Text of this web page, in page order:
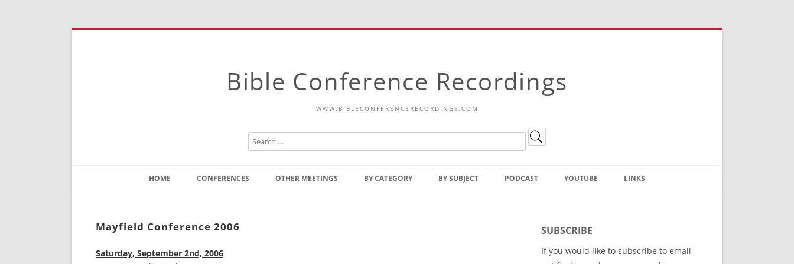
Bible Conference Recordings
WWW.BIBLECONFERENCERECORDINGS.COM
to
HOME CONFERENCES OTHER MEETINGS BY CATEGORY BY SUBJECT PODCAST YOUTUBE LINKS
Bible Conference Registration
ThoseGathered.com
Mayfield Conference 2006
Saturday, September 2nd, 2006
SUBSCRIBE
If you would like to subscribe to email